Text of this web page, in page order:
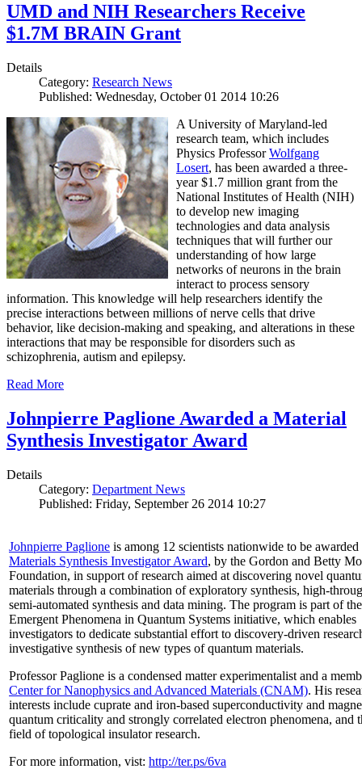
UMD and NIH Researchers Receive
$1.7M BRAIN Grant
Details
Category: Research News
Published: Wednesday, October 01 2014 10:26
A University of Maryland-led
research team, which includes
Physics ProfessorWolfgang
Losert, has been awarded a three-
year $1.7 million grant from the
National Institutes of Health (NIH)
to develop new imaging
technologies and data analysis
techniques that will further our
understanding of how large
networks of neurons in the brain
interact to process sensory
information. This knowledge will help researchers identify the
precise interactions between millions of nerve cells that drive
behavior, like decision-making and speaking, and alterations in these
interactions that may be responsible for disorders such as
schizophrenia, autism and epilepsy.
Read More
Johnpierre Paglione Awarded a Material
Synthesis Investigator Award
Details
Category: Department News
Published: Friday, September 26 2014 10:27
Johnpierre Paglione is among 12 scientists nationwide to be awarded
Materials Synthesis Investigator Award, by the Gordon and Betty
Foundation, in support of research aimed at discovering novel
materials through a combination of exploratory synthesis, high-
semi-automated synthesis and data mining. The program is part of the
Emergent Phenomena in Quantum Systems initiative, which enables
investigators to dedicate substantial effort to discovery-driven
investigative synthesis of new types of quantum materials.
Professor Paglione is a condensed matter experimentalist and a
Center for Nanophysics and Advanced Materials (CNAM). His
interests include cuprate and iron-based superconductivity and
quantum criticality and strongly correlated electron phenomena, and
field of topological insulator research.
For more information, vist: http://ter.ps/6va